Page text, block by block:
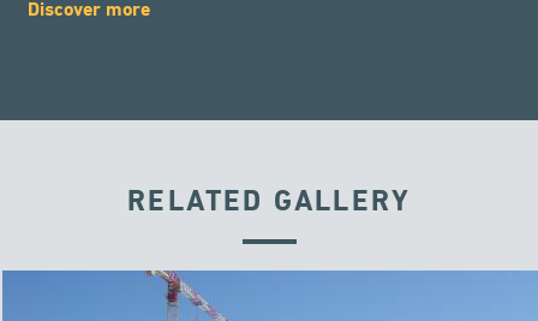
Discover more
RELATED GALLERY